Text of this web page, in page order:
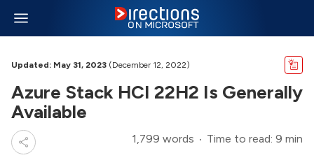
Updated: May 31, 2023 (December 12, 2022)
Azure Stack HCI 22H2 Is Generally
Available
1,799 words Time to read: 9 min